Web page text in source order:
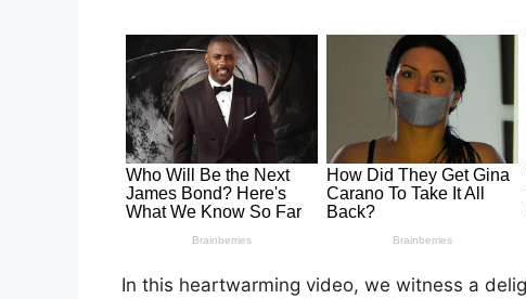
In this heartwarming video, we witness a